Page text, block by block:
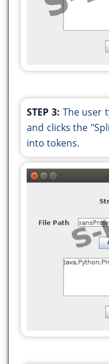
String token =
writer.write(token);
} catch (Exception
}
}
public static void
STEP 3: The user
and clicks the
into tokens.